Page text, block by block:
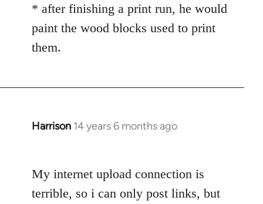
* after finishing a print run, he would
paint the wood blocks used to print
them.
Harrison 14 years 6 months ago
In
Welcome
by
My internet upload connection is
terrible, so i can only post links, but